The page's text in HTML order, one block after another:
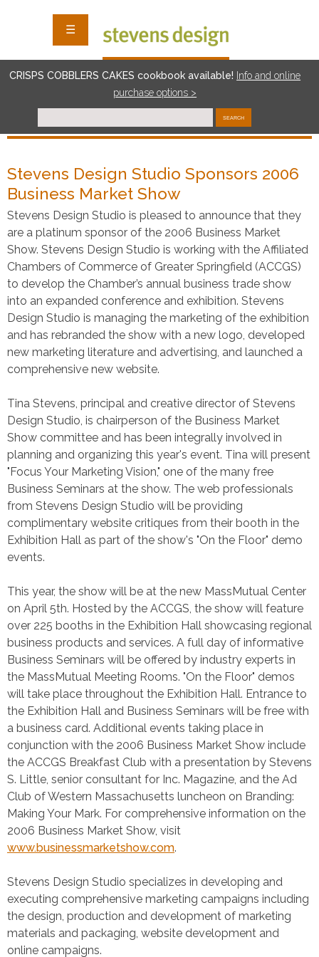
☰
CRISPS COBBLERS CAKES cookbook available! nfo and online
purchase options >
SEARCH
Stevens Design Studio Sponsors 2006
Business Market Show
Stevens Design Studio is pleased to announce that they
are a platinum sponsor of the 2006 Business Market
Show. Stevens Design Studio is working with the Affiliated
Chambers of Commerce of Greater Springfield (ACCGS)
to develop the Chamber’s annual business trade show
into an expanded conference and exhibition. Stevens
Design Studio is managing the marketing of the exhibition
and has rebranded the show with a new logo, developed
new marketing literature and advertising, and launched a
comprehensive new website.
Tina Stevens, principal and creative director of Stevens
Design Studio, is chairperson of the Business Market
Show committee and has been integrally involved in
planning and organizing this year's event. Tina will present
"Focus Your Marketing Vision," one of the many free
Business Seminars at the show. The web professionals
from Stevens Design Studio will be providing
complimentary website critiques from their booth in the
Exhibition Hall as part of the show's "On the Floor" demo
events.
This year, the show will be at the new MassMutual Center
on April 5th. Hosted by the ACCGS, the show will feature
over 225 booths in the Exhibition Hall showcasing regional
business products and services. A full day of informative
Business Seminars will be offered by industry experts in
the MassMutual Meeting Rooms. "On the Floor" demos
will take place throughout the Exhibition Hall. Entrance to
the Exhibition Hall and Business Seminars will be free with
a business card. Additional events taking place in
conjunction with the 2006 Business Market Show include
the ACCGS Breakfast Club with a presentation by Stevens
S. Little, senior consultant for Inc. Magazine, and the Ad
Club of Western Massachusetts luncheon on Branding:
Making Your Mark. For comprehensive information on the
2006 Business Market Show, visit
www.businessmarketshow.com.
Stevens Design Studio specializes in developing and
executing comprehensive marketing campaigns including
the design, production and development of marketing
materials and packaging, website development and
online campaigns.